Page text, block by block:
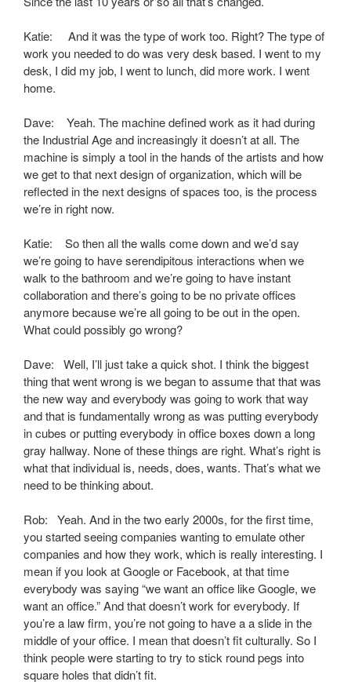
Katie: And it was the type of work too. Right? The type of
work you needed to do was very desk based. I went to my
desk, I did my job, I went to lunch, did more work. I went
home.
Dave: Yeah. The machine defined work as it had during
the Industrial Age and increasingly it doesn’t at all. The
machine is simply a tool in the hands of the artists and how
we get to that next design of organization, which will be
reflected in the next designs of spaces too, is the process
we’re in right now.
Katie: So then all the walls come down and we’d say
we’re going to have serendipitous interactions when we
walk to the bathroom and we’re going to have instant
collaboration and there’s going to be no private offices
anymore because we’re all going to be out in the open.
What could possibly go wrong?
Dave: Well, I’ll just take a quick shot. I think the biggest
thing that went wrong is we began to assume that that was
the new way and everybody was going to work that way
and that is fundamentally wrong as was putting everybody
in cubes or putting everybody in office boxes down a long
gray hallway. None of these things are right. What’s right is
what that individual is, needs, does, wants. That’s what we
need to be thinking about.
Rob: Yeah. And in the two early 2000s, for the first time,
you started seeing companies wanting to emulate other
companies and how they work, which is really interesting. I
mean if you look at Google or Facebook, at that time
everybody was saying “we want an office like Google, we
want an office.” And that doesn’t work for everybody. If
you’re a law firm, you’re not going to have a a slide in the
middle of your office. I mean that doesn’t fit culturally. So I
think people were starting to try to stick round pegs into
square holes that didn’t fit.